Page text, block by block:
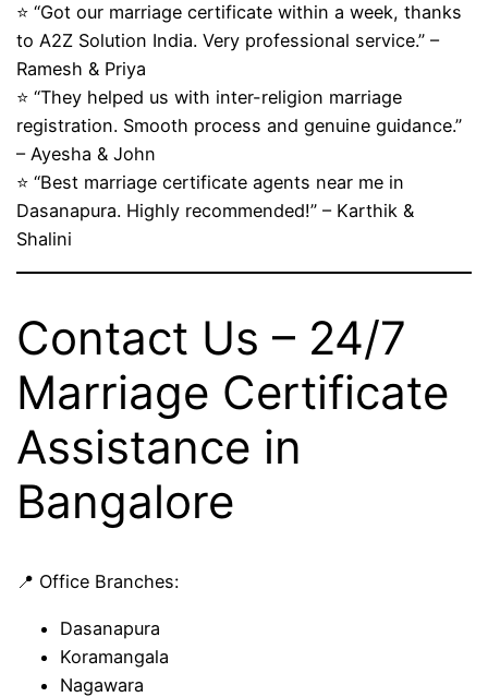
⭐ “Got our marriage certificate within a week, thanks
to A2Z Solution India. Very professional service.” –
Ramesh & Priya
⭐ “They helped us with inter-religion marriage
registration. Smooth process and genuine guidance.”
– Ayesha & John
⭐ “Best marriage certificate agents near me in
Dasanapura. Highly recommended!” – Karthik &
Shalini
Contact Us – 24/7
Marriage Certificate
Assistance in
Bangalore
📍 Office Branches:
Dasanapura
Koramangala
Nagawara